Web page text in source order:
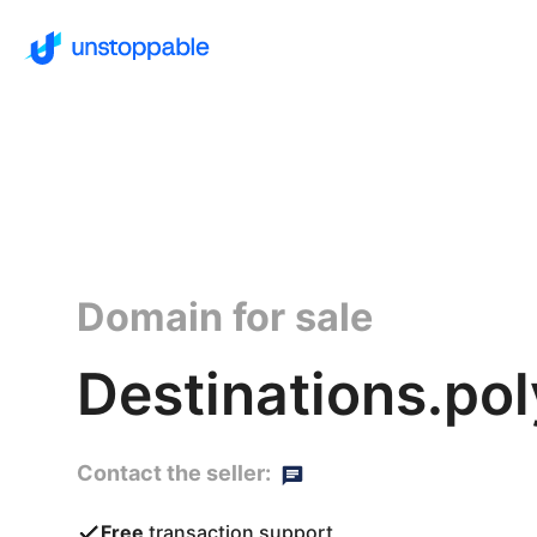
Domain for sale
Contact the seller:
Free transaction support